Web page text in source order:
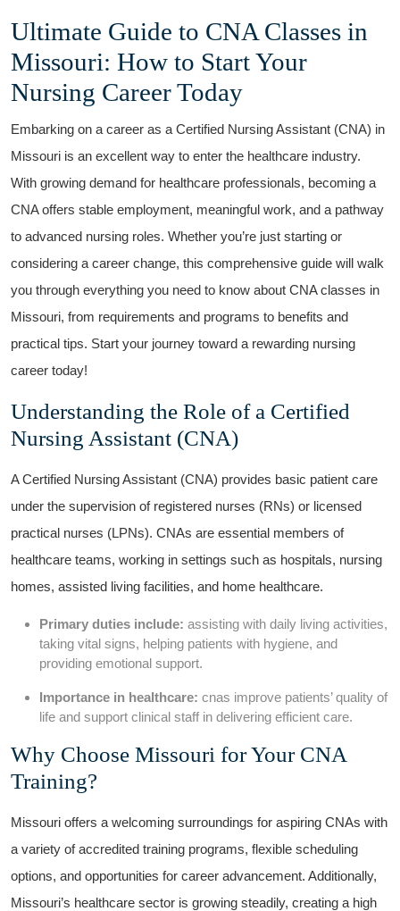
Ultimate Guide to⁣ CNA Classes in
Missouri: How to Start Your
Nursing Career‍ Today
Embarking on a ⁤career ⁤as a Certified ⁢Nursing Assistant (CNA) in
⁣Missouri is an excellent way to enter the healthcare industry.
With growing demand for healthcare professionals, becoming a
CNA offers stable employment, meaningful work, and a pathway
to advanced nursing roles. Whether you’re just starting or
considering a career change,⁢ this comprehensive guide will walk
you through everything you need to know about CNA classes in
Missouri, from requirements and programs to benefits and
practical tips. Start your journey toward a rewarding ​nursing
career today!
Understanding the Role of a Certified
Nursing Assistant (CNA)
A Certified Nursing Assistant (CNA) ⁣provides basic ⁣patient care
under the⁢ supervision of registered nurses⁢ (RNs) or licensed
practical nurses (LPNs). CNAs are essential members of
healthcare teams, working in settings such‍ as hospitals, nursing
homes, assisted living facilities, and home healthcare.
Primary duties include: assisting with⁣ daily living activities,
taking ⁢vital signs, helping patients with hygiene, and
providing emotional support.
Importance in healthcare: cnas improve patients’ quality of
life and support clinical staff in delivering⁤ efficient care.
Why Choose Missouri for Your CNA
Training?
Missouri offers⁣ a welcoming surroundings for aspiring CNAs with
a variety of accredited training programs, flexible scheduling
options, and opportunities for career advancement. Additionally,
Missouri’s ⁢healthcare sector is growing steadily, creating a high